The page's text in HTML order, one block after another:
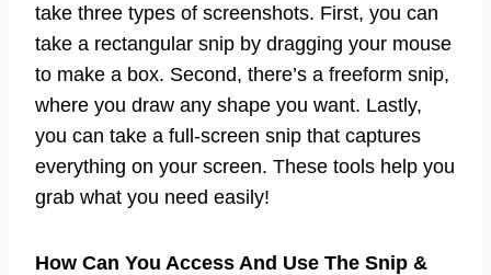
take three types of screenshots. First, you can
take a rectangular snip by dragging your mouse
to make a box. Second, there’s a freeform snip,
where you draw any shape you want. Lastly,
you can take a full-screen snip that captures
everything on your screen. These tools help you
grab what you need easily!
How Can You Access And Use The Snip &